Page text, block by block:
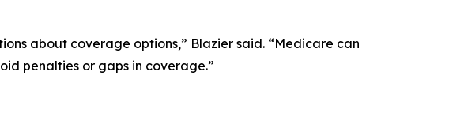
about coverage options,” Blazier said. “Medicare can
penalties or gaps in coverage.”